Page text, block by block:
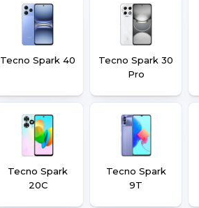
Tecno Spark 40
Tecno Spark 30
Pro
Tecno Spark
20C
Tecno Spark
9T